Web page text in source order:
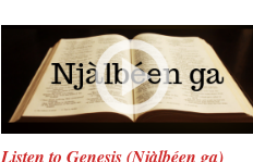
Listen to Genesis (Njàlbéen ga)